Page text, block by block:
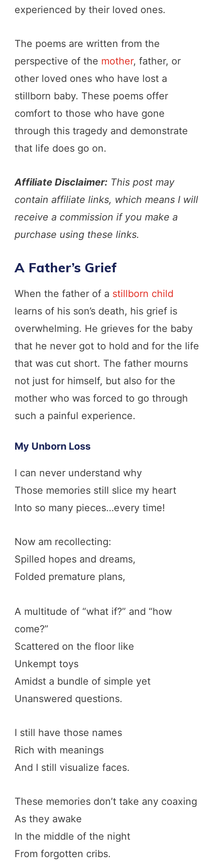
experienced by their loved ones.
The poems are written from the
perspective of the mother, father, or
other loved ones who have lost a
stillborn baby. These poems offer
comfort to those who have gone
through this tragedy and demonstrate
that life does go on.
Affiliate Disclaimer: This post may
contain affiliate links, which means I will
receive a commission if you make a
purchase using these links.
A Father’s Grief
When the father of a stillborn child
learns of his son’s death, his grief is
overwhelming. He grieves for the baby
that he never got to hold and for the life
that was cut short. The father mourns
not just for himself, but also for the
mother who was forced to go through
such a painful experience.
My Unborn Loss
I can never understand why
Those memories still slice my heart
Into so many pieces…every time!
Now am recollecting:
Spilled hopes and dreams,
Folded premature plans,
A multitude of “what if?” and “how
come?”
Scattered on the floor like
Unkempt toys
Amidst a bundle of simple yet
Unanswered questions.
I still have those names
Rich with meanings
And I still visualize faces.
These memories don’t take any coaxing
As they awake
In the middle of the night
From forgotten cribs.